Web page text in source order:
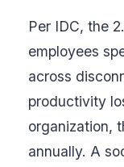
Per IDC, the
employees
across
productivity
organization,
annually. A